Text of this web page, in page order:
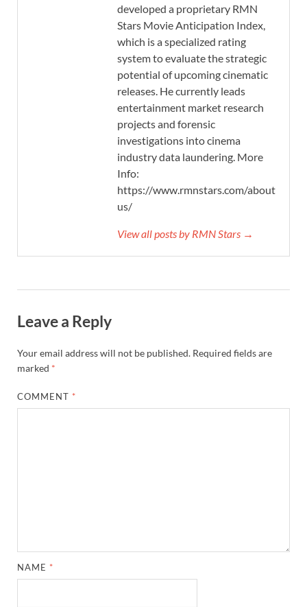
developed a proprietary RMN
Stars Movie Anticipation Index,
which is a specialized rating
system to evaluate the strategic
potential of upcoming cinematic
releases. He currently leads
entertainment market research
projects and forensic
investigations into cinema
industry data laundering. More
Info:
https://www.rmnstars.com/about-
us/
View all posts by RMN Stars →
Leave a Reply
Your email address will not be published. Required fields are
marked *
COMMENT *
NAME *